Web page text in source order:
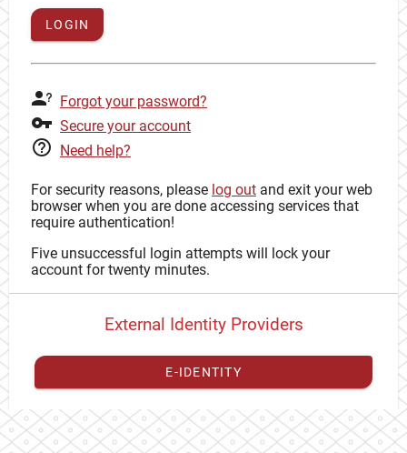
LOGIN
Forgot your password?
Secure your account
Need help?
For security reasons, please log out and exit your web
browser when you are done accessing services that
require authentication!
Five unsuccessful login attempts will lock your
account for twenty minutes.
External Identity Providers
E-IDENTITY
You have toregister your external identitywith CAS to
proceed with your CAS identity.